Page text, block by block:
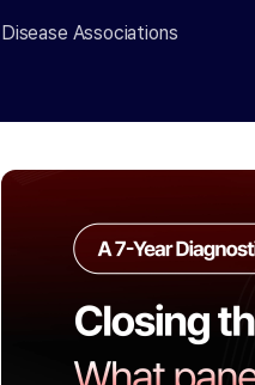
Disease Associations